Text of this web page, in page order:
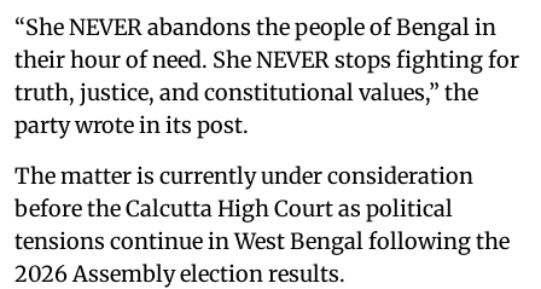
“She NEVER abandons the people of Bengal in
their hour of need. She NEVER stops fighting for
truth, justice, and constitutional values,” the
party wrote in its post.
The matter is currently under consideration
before the Calcutta High Court as political
tensions continue in West Bengal following the
2026 Assembly election results.